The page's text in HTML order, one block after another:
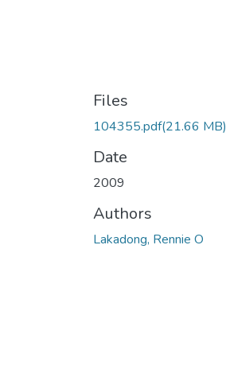
Files
104355.pdf(21.66 MB)
Date
2009
Authors
Lakadong, Rennie O